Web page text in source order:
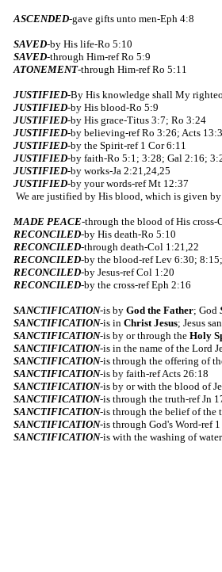
ASCENDED-gave gifts unto men-Eph 4:8
SAVED-by His life-Ro 5:10
SAVED-through Him-ref Ro 5:9
ATONEMENT-through Him-ref Ro 5:11
JUSTIFIED-By His knowledge shall My
JUSTIFIED-by His blood-Ro 5:9
JUSTIFIED-by His grace-Titus 3:7; Ro 3:24
JUSTIFIED-by believing-ref Ro 3:26; Acts
JUSTIFIED-by the Spirit-ref 1 Cor 6:11
JUSTIFIED-by faith-Ro 5:1; 3:28; Gal 2:16;
JUSTIFIED-by works-Ja 2:21,24,25
JUSTIFIED-by your words-ref Mt 12:37
We are justified by His blood, which is given
MADE PEACE-through the blood of His cross-
RECONCILED-by His death-Ro 5:10
RECONCILED-through death-Col 1:21,22
RECONCILED-by the blood-ref Lev 6:30;
RECONCILED-by Jesus-ref Col 1:20
RECONCILED-by the cross-ref Eph 2:16
SANCTIFICATION-is by God the Father; God
SANCTIFICATION-is in Christ Jesus; Jesus
SANCTIFICATION-is by or through the Holy
SANCTIFICATION-is in the name of the Lord
SANCTIFICATION-is through the offering of
SANCTIFICATION-is by faith-ref Acts 26:18
SANCTIFICATION-is by or with the blood of
SANCTIFICATION-is through the truth-ref Jn
SANCTIFICATION-is through the belief of the
SANCTIFICATION-is through God's Word-ref
SANCTIFICATION-is with the washing of